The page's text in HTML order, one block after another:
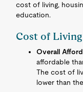
cost of living,
education.
Cost of Living
Overall
affordable
The cost of
lower than